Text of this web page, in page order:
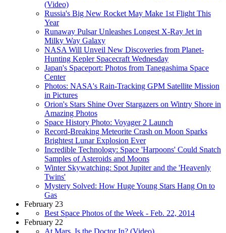
(Video)
Russia's Big New Rocket May Make 1st Flight This
Year
Runaway Pulsar Unleashes Longest X-Ray Jet in
Milky Way Galaxy
NASA Will Unveil New Discoveries from Planet-
Hunting Kepler Spacecraft Wednesday
Japan's Spaceport: Photos from Tanegashima Space
Center
Photos: NASA's Rain-Tracking GPM Satellite Mission
in Pictures
Orion's Stars Shine Over Stargazers on Wintry Shore in
Amazing Photos
Space History Photo: Voyager 2 Launch
Record-Breaking Meteorite Crash on Moon Sparks
Brightest Lunar Explosion Ever
Incredible Technology: Space 'Harpoons' Could Snatch
Samples of Asteroids and Moons
Winter Skywatching: Spot Jupiter and the 'Heavenly
Twins'
Mystery Solved: How Huge Young Stars Hang On to
Gas
February 23
Best Space Photos of the Week - Feb. 22, 2014
February 22
At Mars, Is the Doctor In? (Video)